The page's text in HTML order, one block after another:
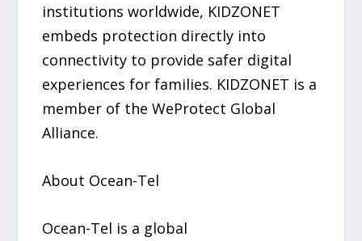
institutions worldwide, KIDZONET
embeds protection directly into
connectivity to provide safer digital
experiences for families. KIDZONET is a
member of the WeProtect Global
Alliance.
About Ocean-Tel
Ocean-Tel is a global